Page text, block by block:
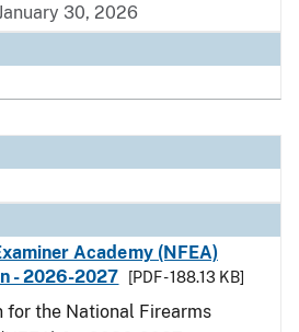
30, 2026
Academy (NFEA)
- 2026-2027
[PDF - 188.13 KB]
for the National Firearms